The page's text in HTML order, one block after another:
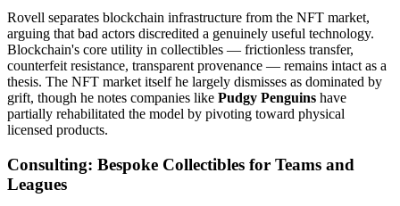
Rovell separates blockchain infrastructure from the NFT market,
arguing that bad actors discredited a genuinely useful technology.
Blockchain's core utility in collectibles — frictionless transfer,
counterfeit resistance, transparent provenance — remains intact as a
thesis. The NFT market itself he largely dismisses as dominated by
grift, though he notes companies like Pudgy Penguins have
partially rehabilitated the model by pivoting toward physical
licensed products.
Consulting: Bespoke Collectibles for Teams and
Leagues